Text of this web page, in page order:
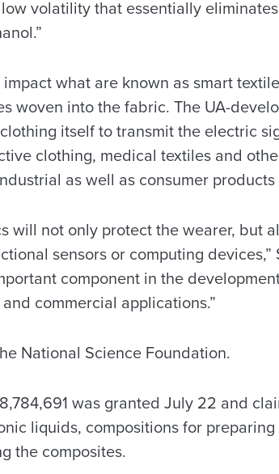
volatility that essentially
what are known as smart
woven into the fabric. The UA-
itself to transmit the electric
clothing, medical textiles and
as well as consumer products
will not only protect the wearer, but
sensors or computing
component in the
commercial applications.”
National Science Foundation.
was granted July 22 and
liquids, compositions for
the composites.